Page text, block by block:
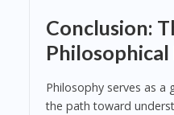
Conclusion:
Philosophy serves as a
the path toward